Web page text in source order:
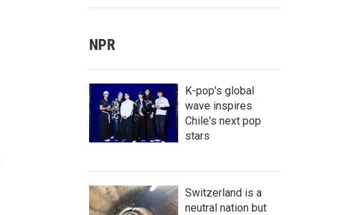
NPR
K-pop's global
wave inspires
Chile's next pop
stars
Switzerland is a
neutral nation but